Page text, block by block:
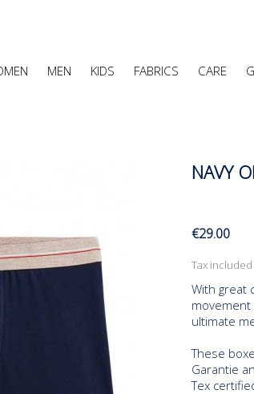
MEN KIDS FABRICS CARE
NAVY
€29.00
Tax included
With great
ultimate
These
Garantie
Tex